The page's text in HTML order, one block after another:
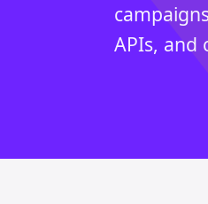
APIs, and